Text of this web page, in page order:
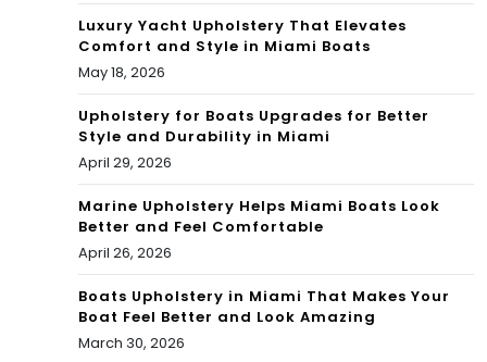
Luxury Yacht Upholstery That Elevates
Comfort and Style in Miami Boats
May 18, 2026
Upholstery for Boats Upgrades for Better
Style and Durability in Miami
April 29, 2026
Marine Upholstery Helps Miami Boats Look
Better and Feel Comfortable
April 26, 2026
Boats Upholstery in Miami That Makes Your
Boat Feel Better and Look Amazing
March 30, 2026